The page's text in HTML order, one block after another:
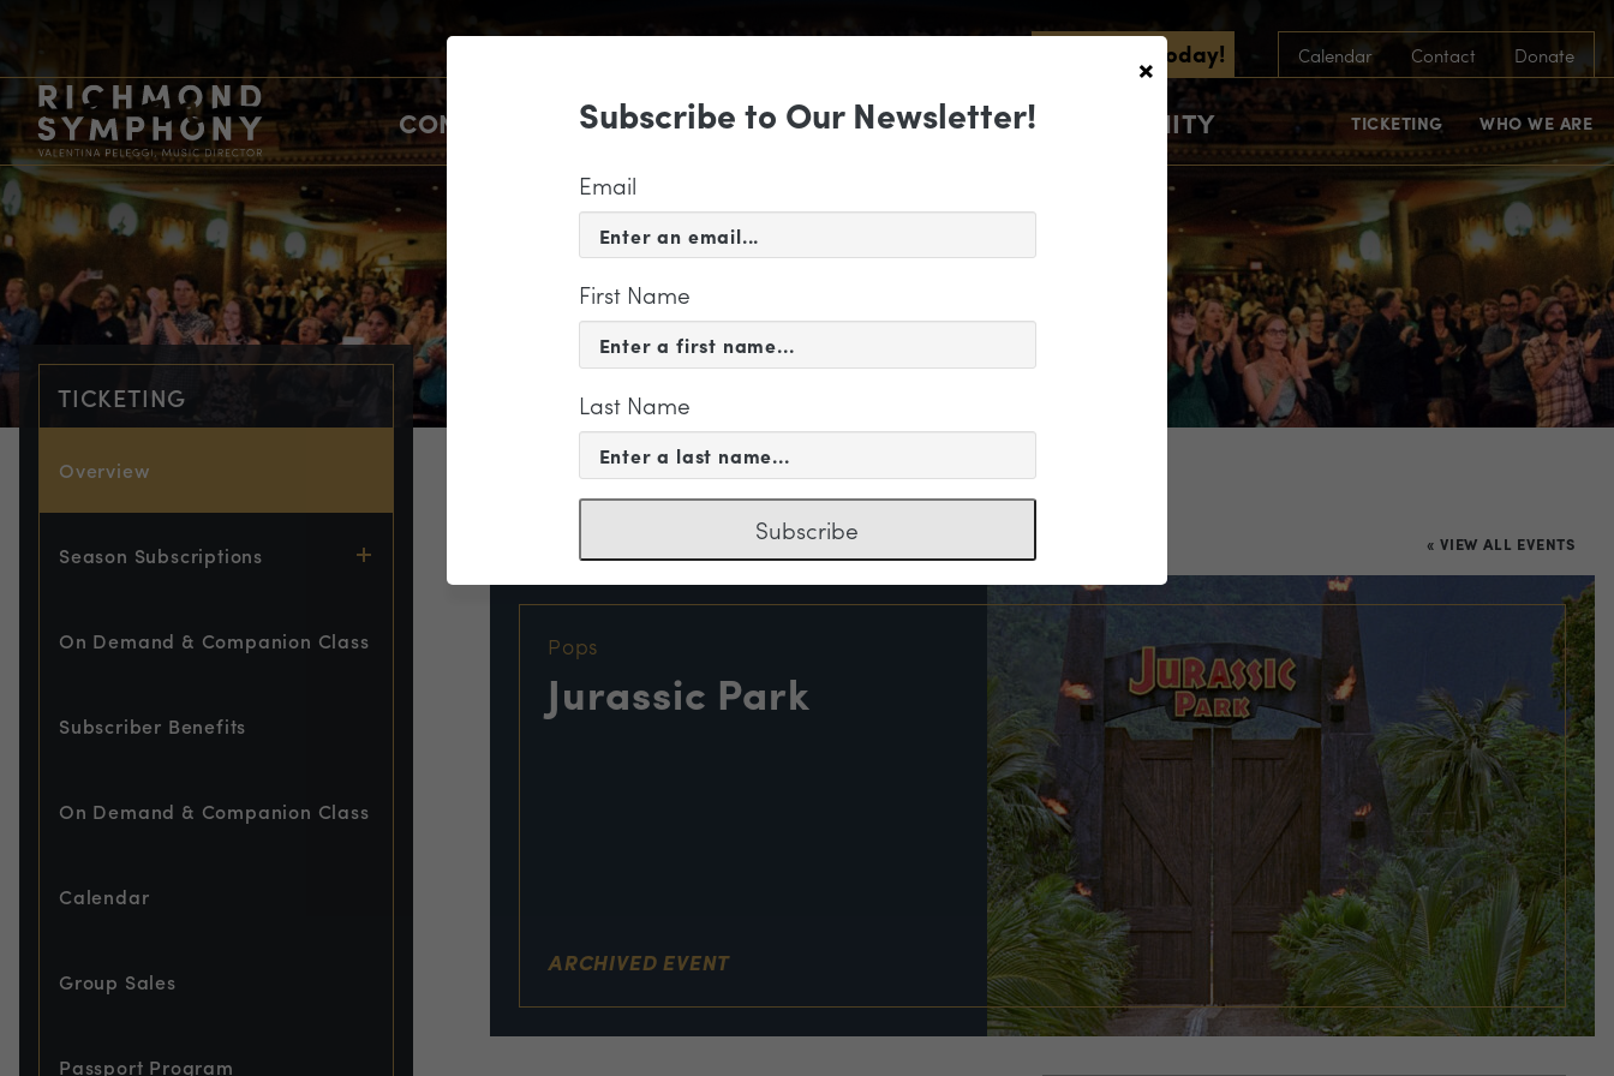
Subscribe Today! Calendar Contact Donate
CONCERTS & EVENTS SUPPORT EDUCATION & COMMUNITY TICKETING WHO WE ARE
TICKETING
Overview
Season Subscriptions
On Demand & Companion Class
Subscriber Benefits
On Demand & Companion Class
Calendar
Group Sales
Passport Program
TICKETING
« VIEW ALL EVENTS
Pops
Jurassic Park
ARCHIVED EVENT
×
Subscribe to Our Newsletter!
Email
First Name
Last Name
Subscribe